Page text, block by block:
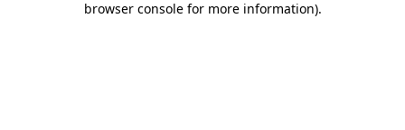
browser console for more information).